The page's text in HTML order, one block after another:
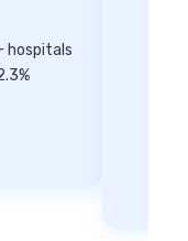
hospitals